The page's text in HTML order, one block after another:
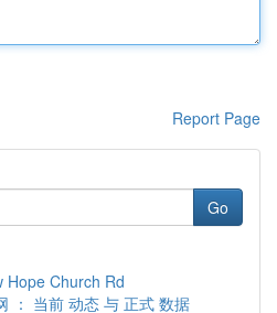
Report Page
Go
Hope Church Rd
： 当前 动态 与 正式 数据